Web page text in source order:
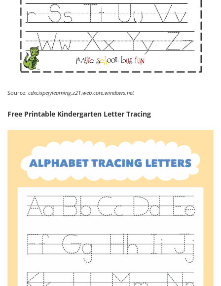
Source: cdxcixpejylearning.z21.web.core.windows.net
Free Printable Kindergarten Letter Tracing